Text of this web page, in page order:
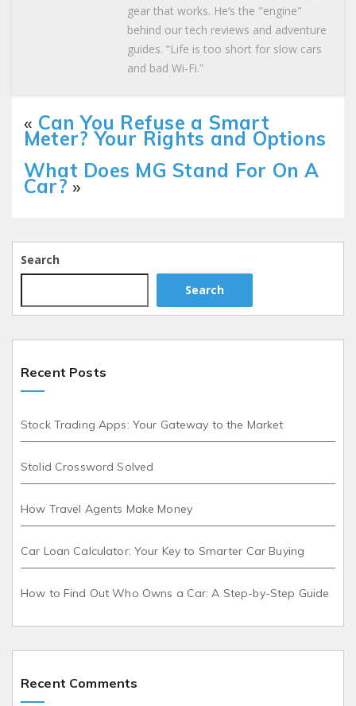
gear that works. He’s the "engine"
behind our tech reviews and adventure
guides. “Life is too short for slow cars
and bad Wi-Fi.”
« Can You Refuse a Smart
Meter? Your Rights and Options
What Does MG Stand For On A
Car? »
Search
Search
Recent Posts
Stock Trading Apps: Your Gateway to the Market
Stolid Crossword Solved
How Travel Agents Make Money
Car Loan Calculator: Your Key to Smarter Car Buying
How to Find Out Who Owns a Car: A Step-by-Step Guide
Recent Comments